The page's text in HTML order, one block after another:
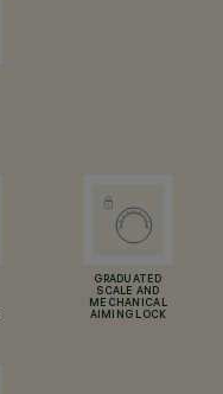
GRADUATED
SCALE AND
MECHANICAL
AIMING LOCK